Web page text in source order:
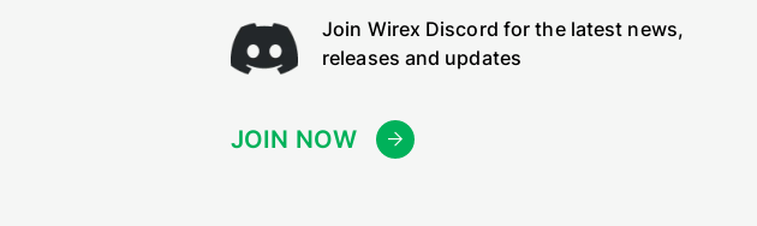
Join Wirex Discord for the latest news,
releases and updates
JOIN NOW